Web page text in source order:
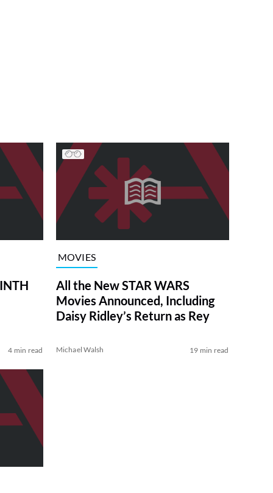
4 min read
MOVIES
All the New STAR WARS
Movies Announced, Including
Daisy Ridley’s Return as Rey
Michael Walsh 19 min read